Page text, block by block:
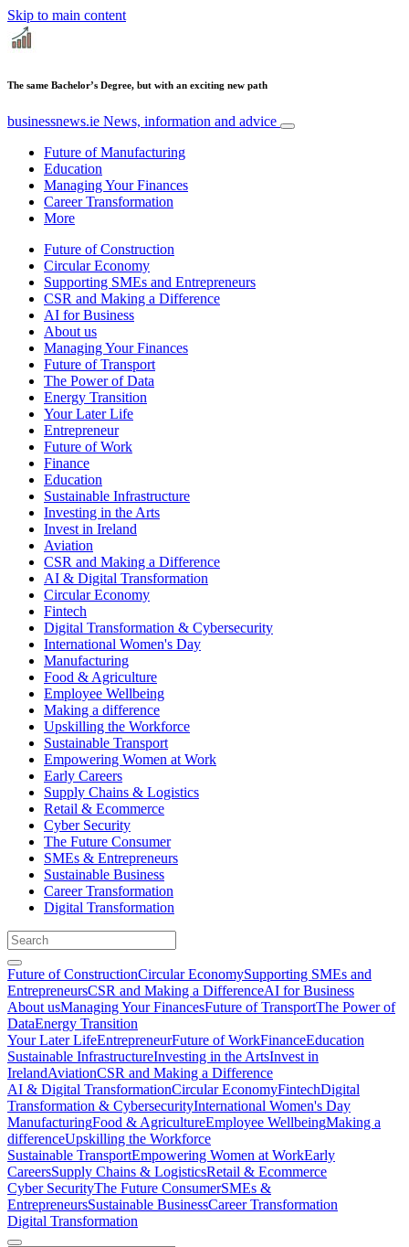
Skip to main content
The same Bachelor’s Degree, but with an exciting new path
businessnews.ie News, information and advice
Future of Manufacturing
Education
Managing Your Finances
Career Transformation
More
Future of Construction
Circular Economy
Supporting SMEs and Entrepreneurs
CSR and Making a Difference
AI for Business
About us
Managing Your Finances
Future of Transport
The Power of Data
Energy Transition
Your Later Life
Entrepreneur
Future of Work
Finance
Education
Sustainable Infrastructure
Investing in the Arts
Invest in Ireland
Aviation
CSR and Making a Difference
AI & Digital Transformation
Circular Economy
Fintech
Digital Transformation & Cybersecurity
International Women's Day
Manufacturing
Food & Agriculture
Employee Wellbeing
Making a difference
Upskilling the Workforce
Sustainable Transport
Empowering Women at Work
Early Careers
Supply Chains & Logistics
Retail & Ecommerce
Cyber Security
The Future Consumer
SMEs & Entrepreneurs
Sustainable Business
Career Transformation
Digital Transformation
Future of ConstructionCircular EconomySupporting SMEs and
EntrepreneursCSR and Making a DifferenceAI for Business
About usManaging Your FinancesFuture of TransportThe Power of
DataEnergy Transition
Your Later LifeEntrepreneurFuture of WorkFinanceEducation
Sustainable InfrastructureInvesting in the ArtsInvest in
IrelandAviationCSR and Making a Difference
AI & Digital TransformationCircular EconomyFintechDigital
Transformation & CybersecurityInternational Women's Day
ManufacturingFood & AgricultureEmployee WellbeingMaking a
differenceUpskilling the Workforce
Sustainable TransportEmpowering Women at WorkEarly
CareersSupply Chains & LogisticsRetail & Ecommerce
Cyber SecurityThe Future ConsumerSMEs &
EntrepreneursSustainable BusinessCareer Transformation
Digital Transformation